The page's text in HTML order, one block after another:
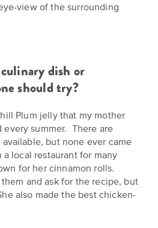
view of the surrounding
dish or
should try?
Plum jelly that my mother
every summer. There are
but none ever came
local restaurant for many
for her cinnamon rolls.
and ask for the recipe, but
also made the best chicken-